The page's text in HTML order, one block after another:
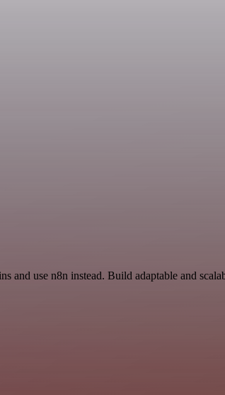
and use n8n instead. Build adaptable and